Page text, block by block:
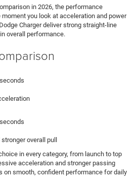
in 2026, the performance
you look at acceleration and power
Charger deliver strong straight-line
overall performance.
overall pull
in every category, from launch to top
acceleration and stronger passing
on smooth, confident performance for daily